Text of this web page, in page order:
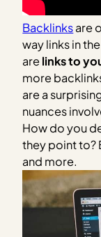
Backlinksare
way links in
arelinks to
more
are a
nuances
How do you
they point to?
and more.